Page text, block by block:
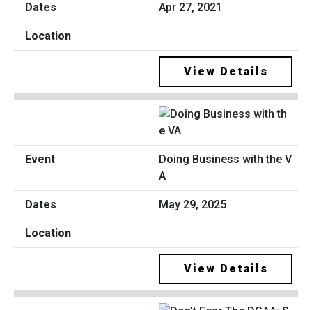
Apr 27, 2021
View Details
Doing Business with the V
A
May 29, 2025
View Details